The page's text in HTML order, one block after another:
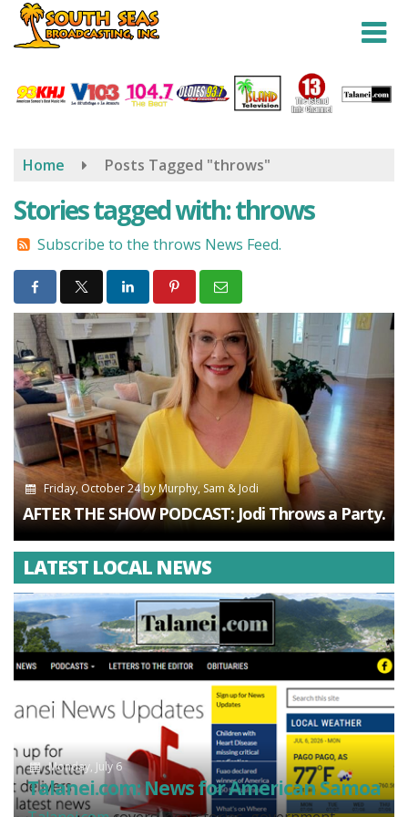
Skip
content
Home Posts Tagged "throws"
Stories tagged with: throws
Subscribe to the throws News Feed.
Friday, October 24byMurphy, Sam & Jodi
AFTER THE SHOW PODCAST: Jodi Throws a Party.
LATEST LOCAL NEWS
Monday, July 6
Talanei.com: News for American Samoa